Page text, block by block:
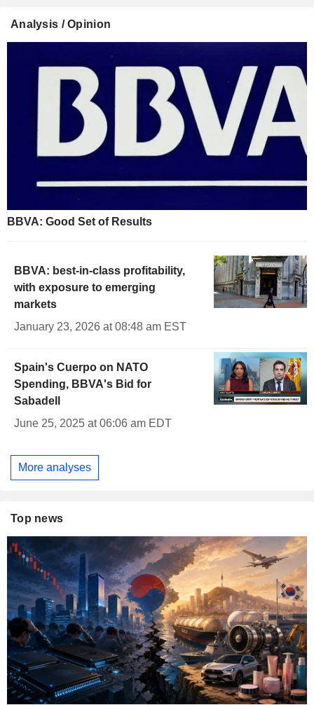
Analysis / Opinion
BBVA: Good Set of Results
BBVA: best-in-class profitability,
with exposure to emerging
markets
January 23, 2026 at 08:48 am EST
Spain's Cuerpo on NATO
Spending, BBVA's Bid for
Sabadell
June 25, 2025 at 06:06 am EDT
More analyses
Top news